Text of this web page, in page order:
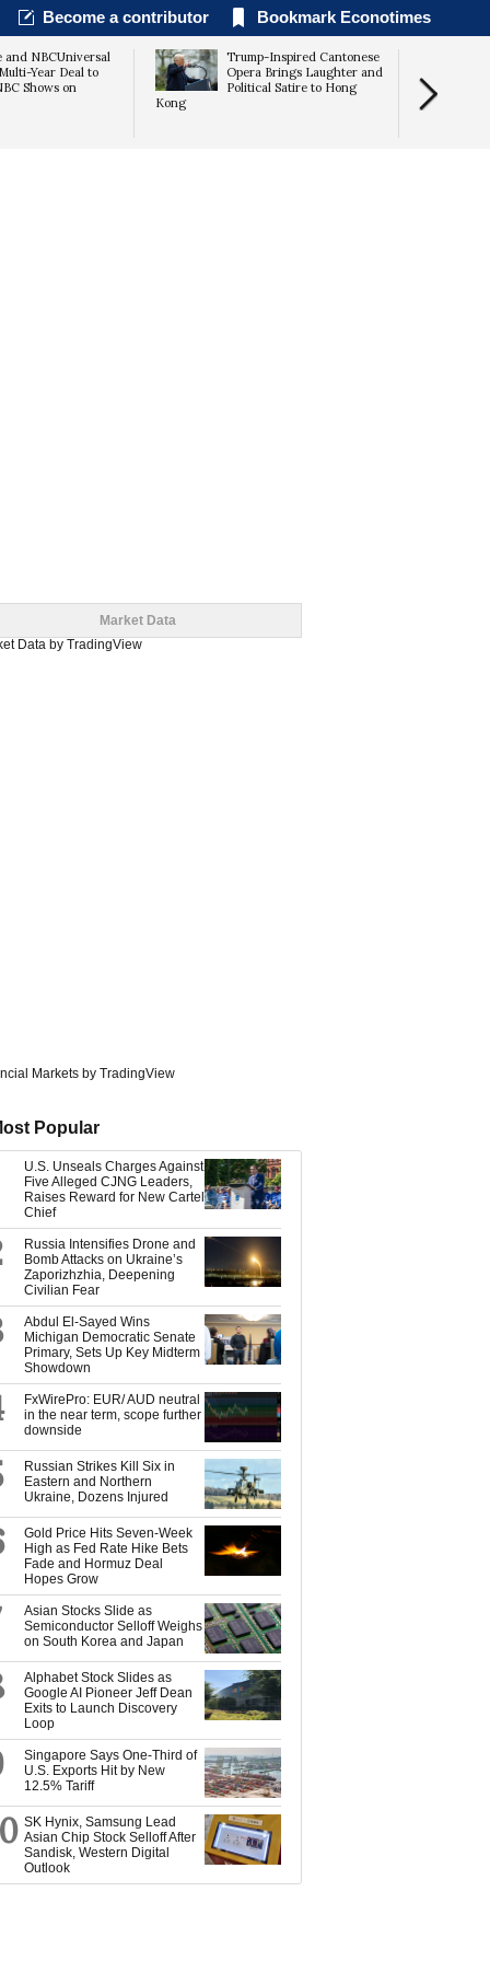
Become a contributor Bookmark Econotimes
and NBCUniversal
Year Deal to
Shows on
Trump-Inspired Cantonese
Opera Brings Laughter and
Political Satire to Hong
Kong
Discovery
Market Data
Data by TradingView
Markets by TradingView
Popular
U.S. Unseals Charges Against
Five Alleged CJNG Leaders,
Raises Reward for New Cartel
Chief
Russia Intensifies Drone and
Bomb Attacks on Ukraine’s
Zaporizhzhia, Deepening
Civilian Fear
Abdul El-Sayed Wins
Michigan Democratic Senate
Primary, Sets Up Key Midterm
Showdown
FxWirePro: EUR/ AUD neutral
in the near term, scope further
downside
Russian Strikes Kill Six in
Eastern and Northern
Ukraine, Dozens Injured
Gold Price Hits Seven-Week
High as Fed Rate Hike Bets
Fade and Hormuz Deal
Hopes Grow
Asian Stocks Slide as
Semiconductor Selloff Weighs
on South Korea and Japan
Alphabet Stock Slides as
Google AI Pioneer Jeff Dean
Exits to Launch Discovery
Loop
Singapore Says One-Third of
U.S. Exports Hit by New
12.5% Tariff
SK Hynix, Samsung Lead
Asian Chip Stock Selloff After
Sandisk, Western Digital
Outlook